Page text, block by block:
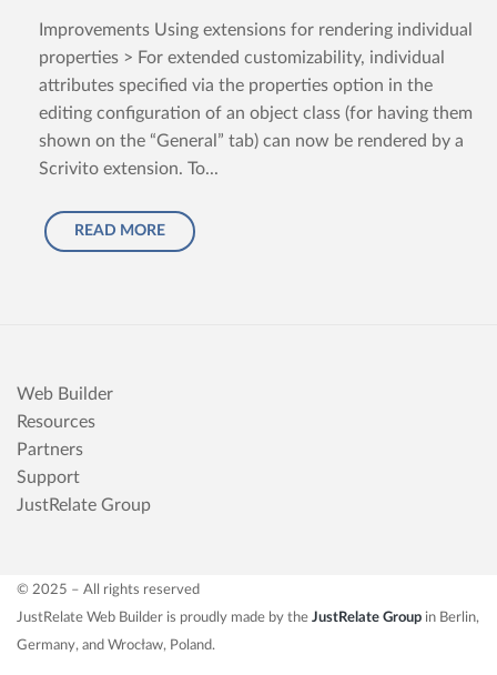
Improvements Using extensions for rendering individual
properties > For extended customizability, individual
attributes specified via the properties option in the
editing configuration of an object class (for having them
shown on the “General” tab) can now be rendered by a
Scrivito extension. To...
READ MORE
Web Builder
Resources
Partners
Support
JustRelate Group
© 2025 – All rights reserved
JustRelate Web Builder is proudly made by the JustRelate Group in Berlin,
Germany, and Wrocław, Poland.